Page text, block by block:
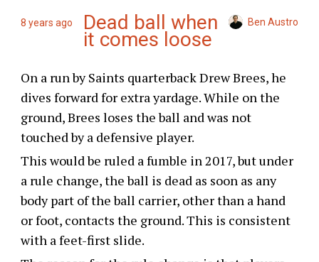
8 years ago Dead ball when
it comes loose
Ben Austro
On a run by Saints quarterback Drew Brees, he
dives forward for extra yardage. While on the
ground, Brees loses the ball and was not
touched by a defensive player.
This would be ruled a fumble in 2017, but under
a rule change, the ball is dead as soon as any
body part of the ball carrier, other than a hand
or foot, contacts the ground. This is consistent
with a feet-first slide.